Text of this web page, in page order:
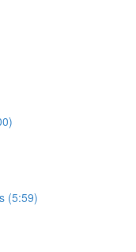
(5:59)